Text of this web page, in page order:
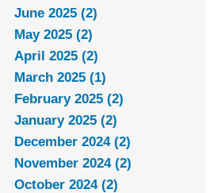
June 2025 (2)
May 2025 (2)
April 2025 (2)
March 2025 (1)
February 2025 (2)
January 2025 (2)
December 2024 (2)
November 2024 (2)
October 2024 (2)